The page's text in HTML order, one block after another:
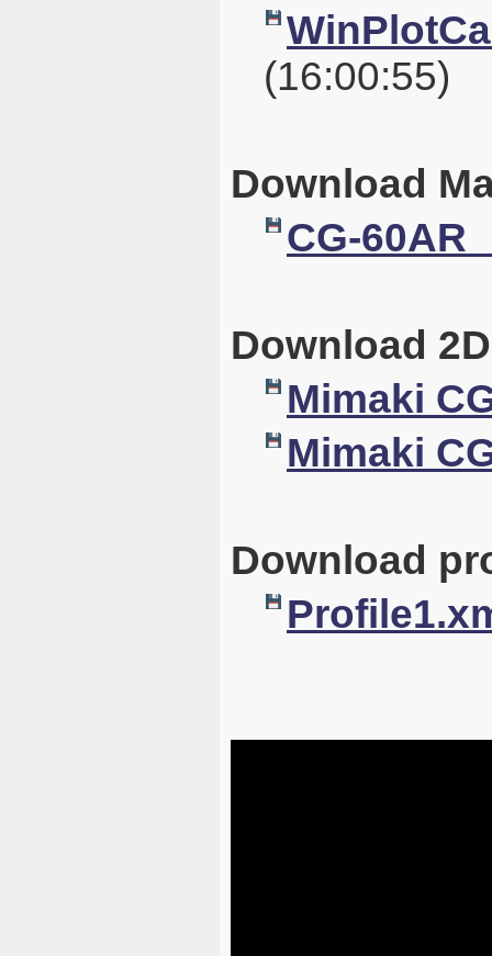
(16:00:55)
Download
CG-
Download
Mimaki
Mimaki
Download